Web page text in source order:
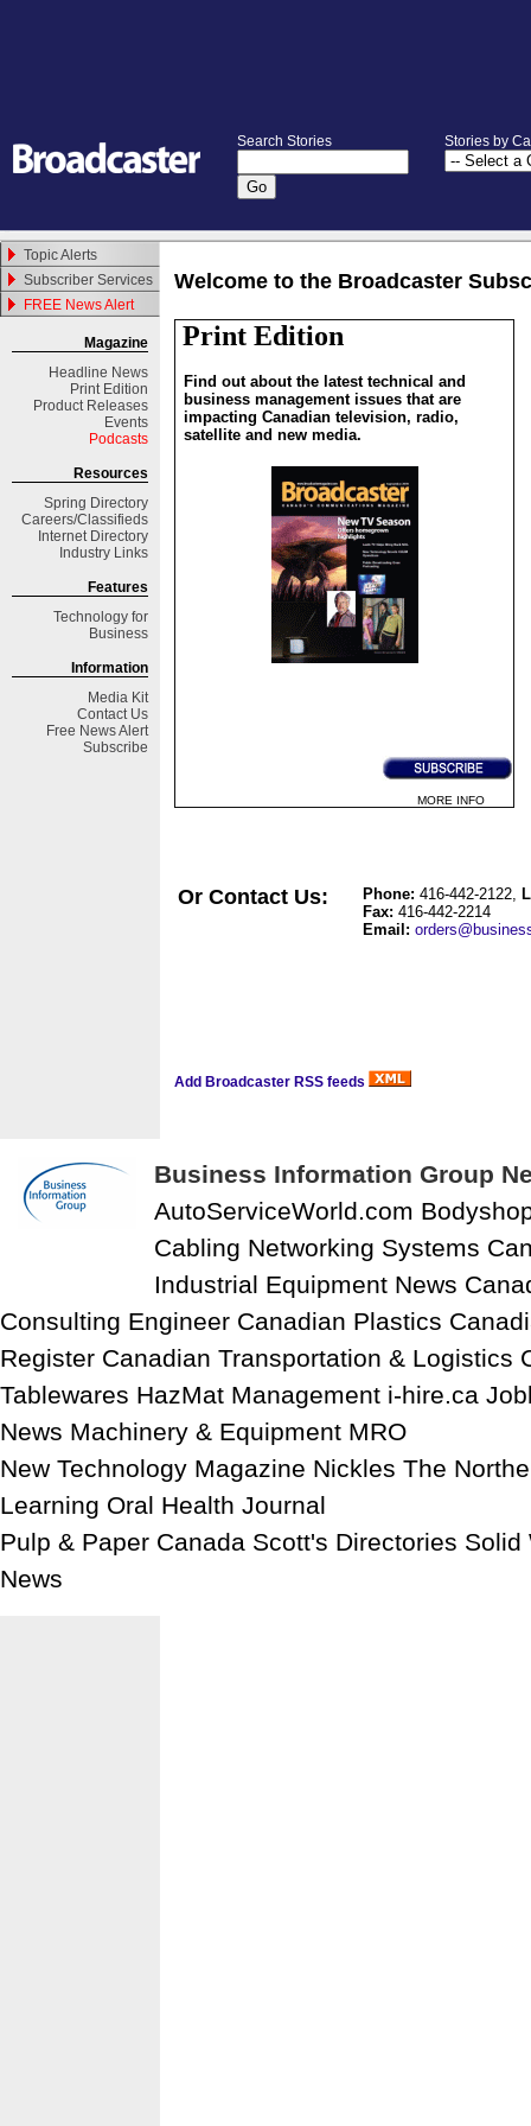
Search Stories Stories by
Topic Alerts
Subscriber Services
FREE News Alert
Magazine
Headline News
Print Edition
Product Releases
Events
Podcasts
Resources
Spring Directory
Careers/Classifieds
Internet Directory
Industry Links
Features
Technology for
Business
Information
Media Kit
Contact Us
Free News Alert
Subscribe
Welcome to the Broadcaster
Print Edition
Find out about the latest technical and
business management issues that are
impacting Canadian television, radio,
satellite and new media.
MORE INFO
Or Contact Us: Phone: 416-442-2122,
Fax: 416-442-2214
Email:
Add Broadcaster RSS feeds
Business Information Group
AutoServiceWorld.com
Cabling Networking Systems
Industrial Equipment News
Consulting Engineer Canadian Plastics
Register Canadian Transportation & Logistics
Tablewares HazMat Management i-hire.ca
News Machinery & Equipment MRO
New Technology Magazine Nickles The
Learning Oral Health Journal
Pulp & Paper Canada Scott's Directories
News